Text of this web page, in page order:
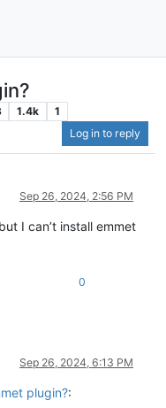
1.4k
1
Log in to reply
Sep 26, 2024, 2:56 PM
I can’t install emmet
0
Sep 26, 2024, 6:13 PM
plugin?: